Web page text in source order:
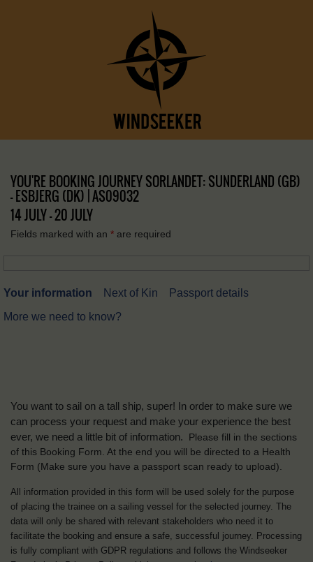
YOU'RE BOOKING JOURNEY SORLANDET: SUNDERLAND (GB)
– ESBJERG (DK) | AS09032
14 JULY - 20 JULY
Fields marked with an * are required
Your information Next of Kin
Passport details
More we need to know?
You want to sail on a tall ship, super! In order to make sure we
can process your request and make your experience the best
ever, we need a little bit of information.
Please fill in the sections
of this Booking Form. At the end you will be directed to a Health
Form (Make sure you have a passport scan ready to upload).
All information provided in this form will be used solely for the purpose
of placing the trainee on a sailing vessel for the selected journey. The
data will only be shared with relevant stakeholders who need it to
facilitate the booking and ensure a safe, successful journey. Processing
is fully compliant with GDPR regulations and follows the Windseeker